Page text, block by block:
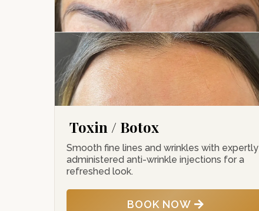
Toxin / Botox
Smooth fine lines and wrinkles with expertly
administered anti-wrinkle injections for a
refreshed look.
BOOK NOW